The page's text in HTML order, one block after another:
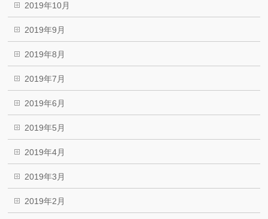
2019年10月
2019年9月
2019年8月
2019年7月
2019年6月
2019年5月
2019年4月
2019年3月
2019年2月